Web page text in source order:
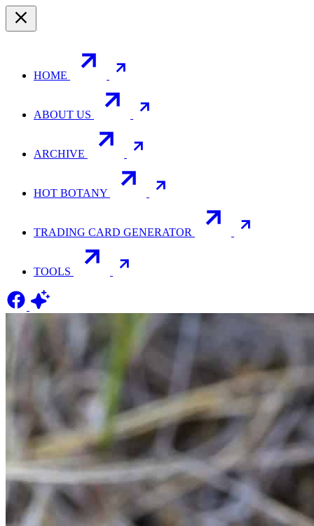
HOME
ABOUT US
ARCHIVE
HOT BOTANY
TRADING CARD GENERATOR
TOOLS